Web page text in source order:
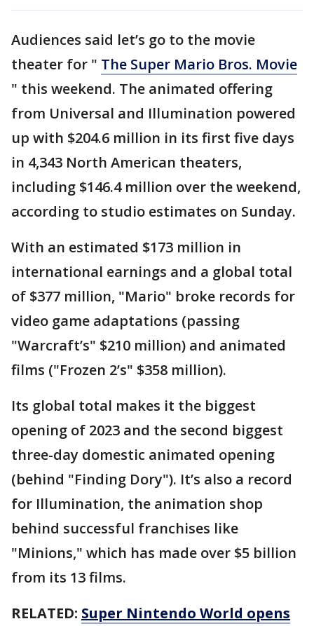
Audiences said let’s go to the movie
theater for " The Super Mario Bros. Movie
" this weekend. The animated offering
from Universal and Illumination powered
up with $204.6 million in its first five days
in 4,343 North American theaters,
including $146.4 million over the weekend,
according to studio estimates on Sunday.
With an estimated $173 million in
international earnings and a global total
of $377 million, "Mario" broke records for
video game adaptations (passing
"Warcraft’s" $210 million) and animated
films ("Frozen 2’s" $358 million).
Its global total makes it the biggest
opening of 2023 and the second biggest
three-day domestic animated opening
(behind "Finding Dory"). It’s also a record
for Illumination, the animation shop
behind successful franchises like
"Minions," which has made over $5 billion
from its 13 films.
RELATED: Super Nintendo World opens